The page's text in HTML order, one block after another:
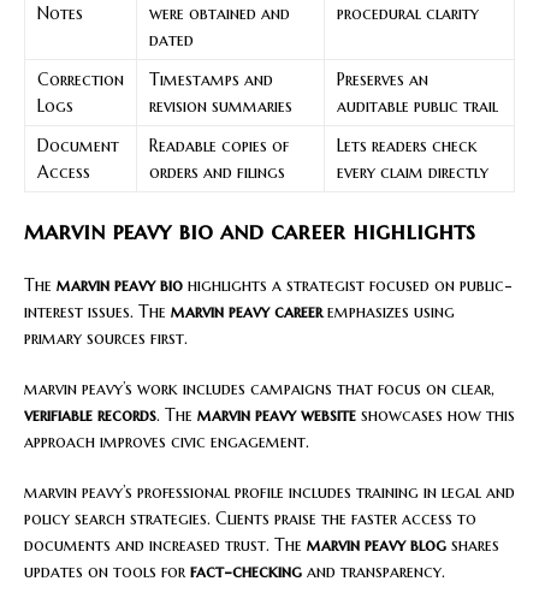
Notes
were obtained and
dated
procedural clarity
Correction
Logs
Timestamps and
revision summaries
Preserves an
auditable public trail
Document
Access
Readable copies of
orders and filings
Lets readers check
every claim directly
marvin peavy bio and career highlights
The marvin peavy bio highlights a strategist focused on public-
interest issues. The marvin peavy career emphasizes using
primary sources first.
marvin peavy’s work includes campaigns that focus on clear,
verifiable records. The marvin peavy website showcases how this
approach improves civic engagement.
marvin peavy’s professional profile includes training in legal and
policy search strategies. Clients praise the faster access to
documents and increased trust. The marvin peavy blog shares
updates on tools for fact-checking and transparency.